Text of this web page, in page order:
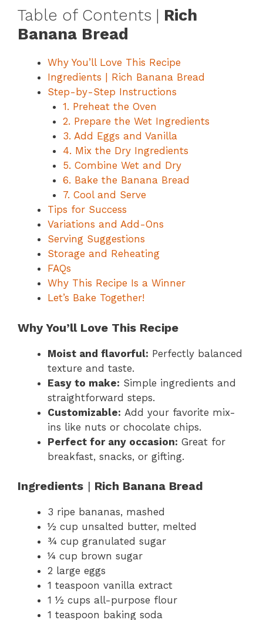
Table of Contents | Rich
Banana Bread
Why You’ll Love This Recipe
Ingredients | Rich Banana Bread
Step-by-Step Instructions
1. Preheat the Oven
2. Prepare the Wet Ingredients
3. Add Eggs and Vanilla
4. Mix the Dry Ingredients
5. Combine Wet and Dry
6. Bake the Banana Bread
7. Cool and Serve
Tips for Success
Variations and Add-Ons
Serving Suggestions
Storage and Reheating
FAQs
Why This Recipe Is a Winner
Let’s Bake Together!
Why You’ll Love This Recipe
Moist and flavorful: Perfectly balanced
texture and taste.
Easy to make: Simple ingredients and
straightforward steps.
Customizable: Add your favorite mix-
ins like nuts or chocolate chips.
Perfect for any occasion: Great for
breakfast, snacks, or gifting.
Ingredients | Rich Banana Bread
3 ripe bananas, mashed
½ cup unsalted butter, melted
¾ cup granulated sugar
¼ cup brown sugar
2 large eggs
1 teaspoon vanilla extract
1 ½ cups all-purpose flour
1 teaspoon baking soda